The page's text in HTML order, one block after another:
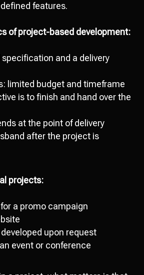
features.
of project-based development:
and a delivery
limited budget and timeframe
is to finish and hand over the
at the point of delivery
after the project is
projects:
a promo campaign
upon request
event or conference